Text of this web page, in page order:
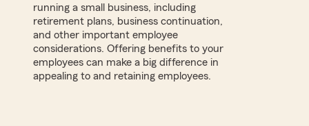
running a small business, including
retirement plans, business continuation,
and other important employee
considerations. Offering benefits to your
employees can make a big difference in
appealing to and retaining employees.